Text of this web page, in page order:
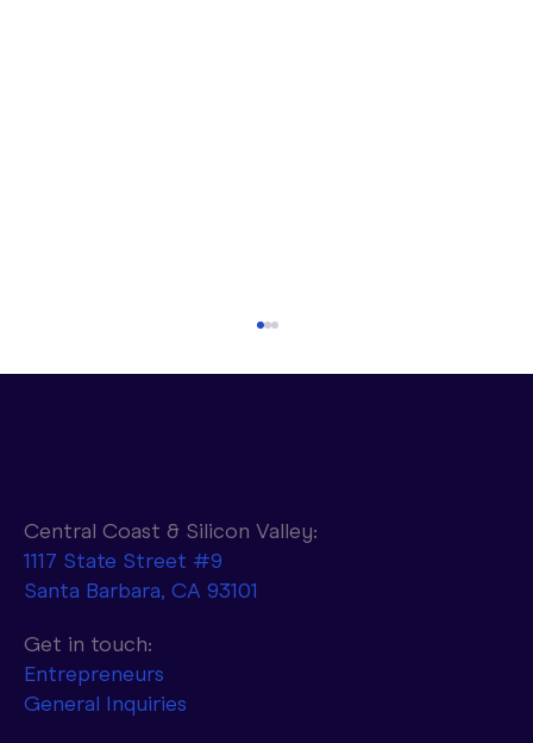
Parasail to Combine NVIDIA AI
to Achieve 10x Faster Token Generation
Central Coast & Silicon Valley:
1117 State Street #9
Santa Barbara, CA 93101
Get in touch:
Entrepreneurs
General Inquiries